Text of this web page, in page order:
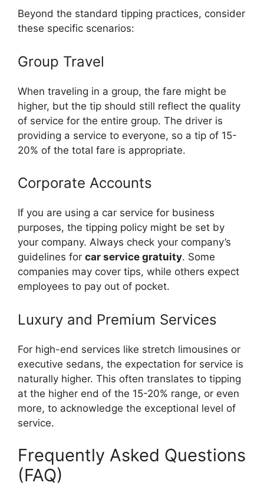
Beyond the standard tipping practices, consider
these specific scenarios:
Group Travel
When traveling in a group, the fare might be
higher, but the tip should still reflect the quality
of service for the entire group. The driver is
providing a service to everyone, so a tip of 15-
20% of the total fare is appropriate.
Corporate Accounts
If you are using a car service for business
purposes, the tipping policy might be set by
your company. Always check your company’s
guidelines for car service gratuity. Some
companies may cover tips, while others expect
employees to pay out of pocket.
Luxury and Premium Services
For high-end services like stretch limousines or
executive sedans, the expectation for service is
naturally higher. This often translates to tipping
at the higher end of the 15-20% range, or even
more, to acknowledge the exceptional level of
service.
Frequently Asked Questions
(FAQ)